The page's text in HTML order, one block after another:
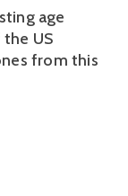
age
US
from this